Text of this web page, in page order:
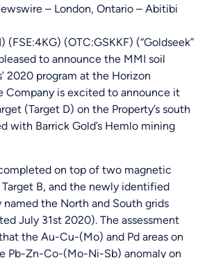
– London, Ontario – Abitibi
) (FSE:4KG) (OTC:GSKKF) (“Goldseek”
to announce the MMI soil
2020 program at the Horizon
Company is excited to announce it
(Target D) on the Property’s south
with Barrick Gold’s Hemlo mining
on top of two magnetic
B, and the newly identified
named the North and South grids
July 31st 2020). The assessment
the Au-Cu-(Mo) and Pd areas on
Pb-Zn-Co-(Mo-Ni-Sb) anomaly on